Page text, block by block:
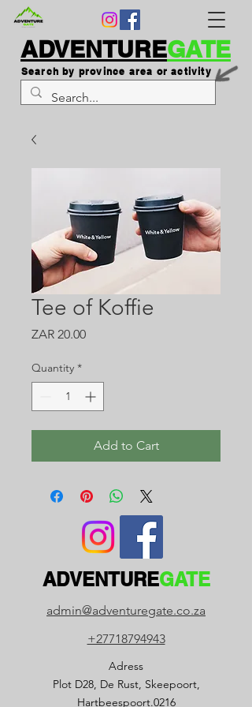
ADVENTUREGATE
Search by province area or activity
Tee of Koffie
ZAR 20.00Price
Quantity *
Add to Cart
ADVENTUREGATE
admin@adventuregate.co.za
+27718794943
Adress
Plot D28, De Rust, Skeepoort,
Hartbeespoort.0216